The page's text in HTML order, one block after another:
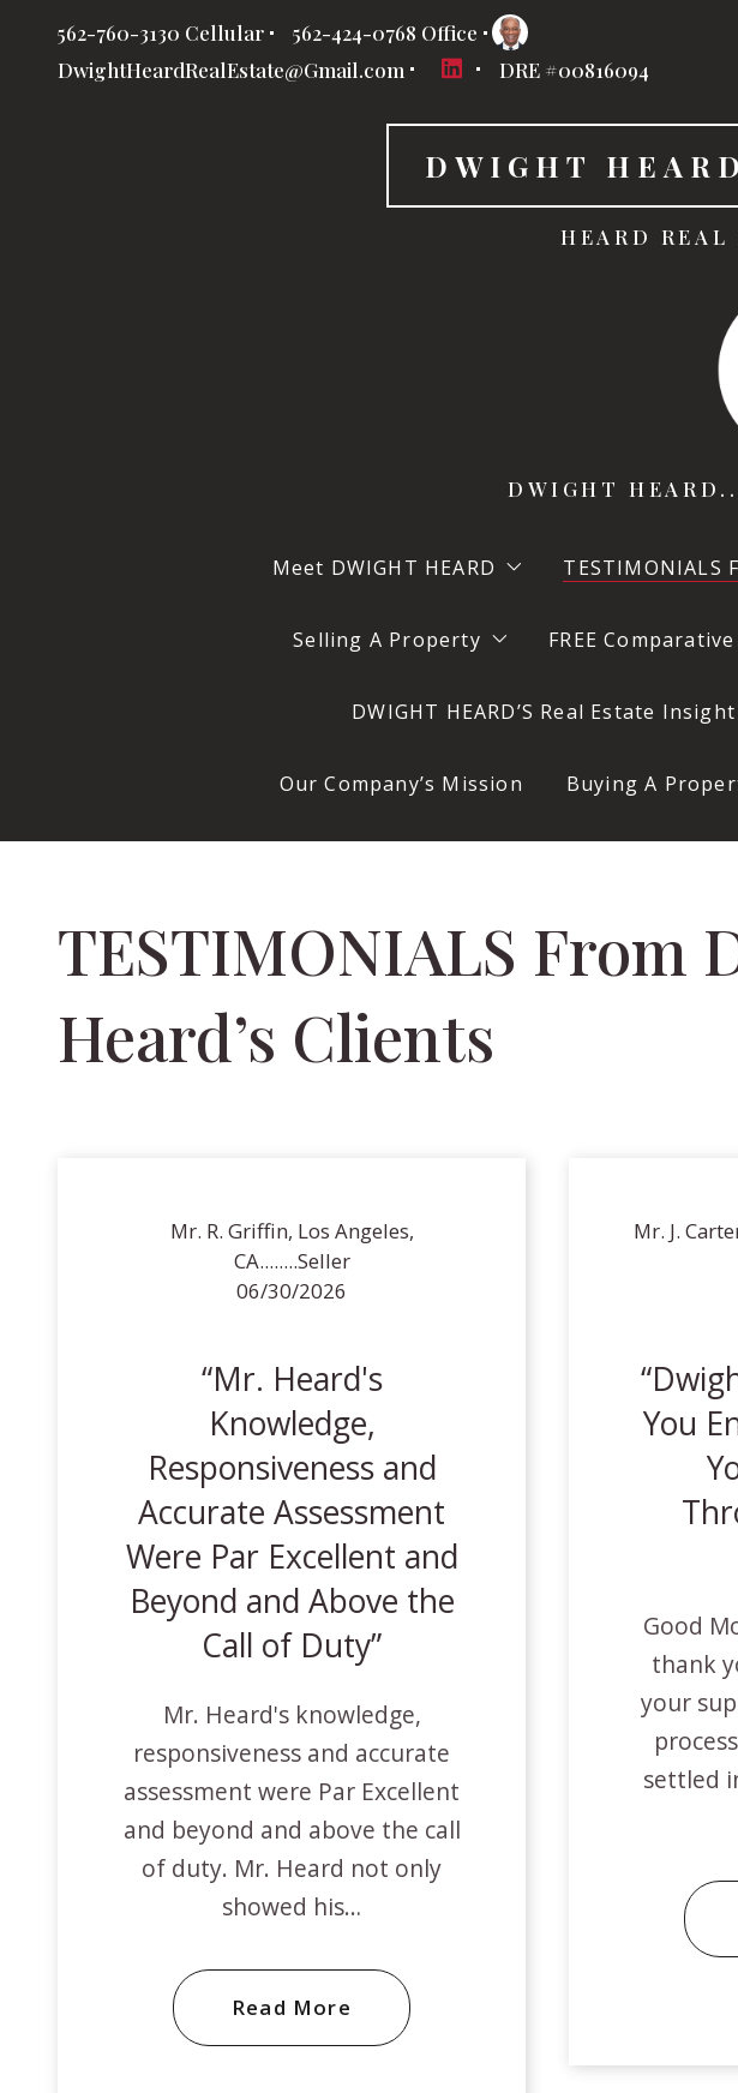
562-760-3130 Cellular
562-424-0768 Office
DwightHeardRealEstate@Gmail.com
DRE #00816094
DWIGHT
HEARD REAL
DWIGHT
Meet DWIGHT HEARD
DWIGHT HEARD
DWIGHT HEARD At Work
TESTIMONIALS
Selling A Property
Questions to Ask Before Selling a
FREE
DWIGHT HEARD’S Real Estate
Our Company’s Mission Buying A
TESTIMONIALS From Dwight
Heard’s Clients
Mr. R. Griffin, Los Angeles,
CA........Seller
06/30/2026
Mr. Heard's
Knowledge,
Responsiveness and
Accurate Assessment
Were Par Excellent and
Beyond and Above the
Call of Duty
Mr. Heard's knowledge,
responsiveness and accurate
assessment were Par Excellent
and beyond and above the call
of duty. Mr. Heard not only
showed his…
Read More
Mr. J.
You
Good
thank
your
settled